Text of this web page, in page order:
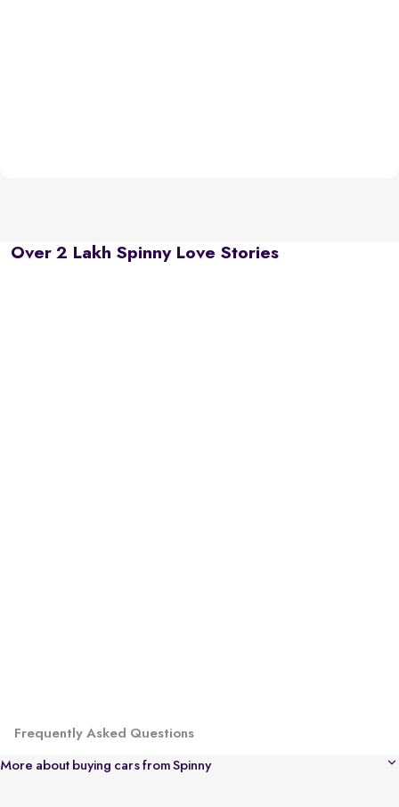
Over 2 Lakh Spinny Love Stories
Frequently Asked Questions
More about buying cars from Spinny